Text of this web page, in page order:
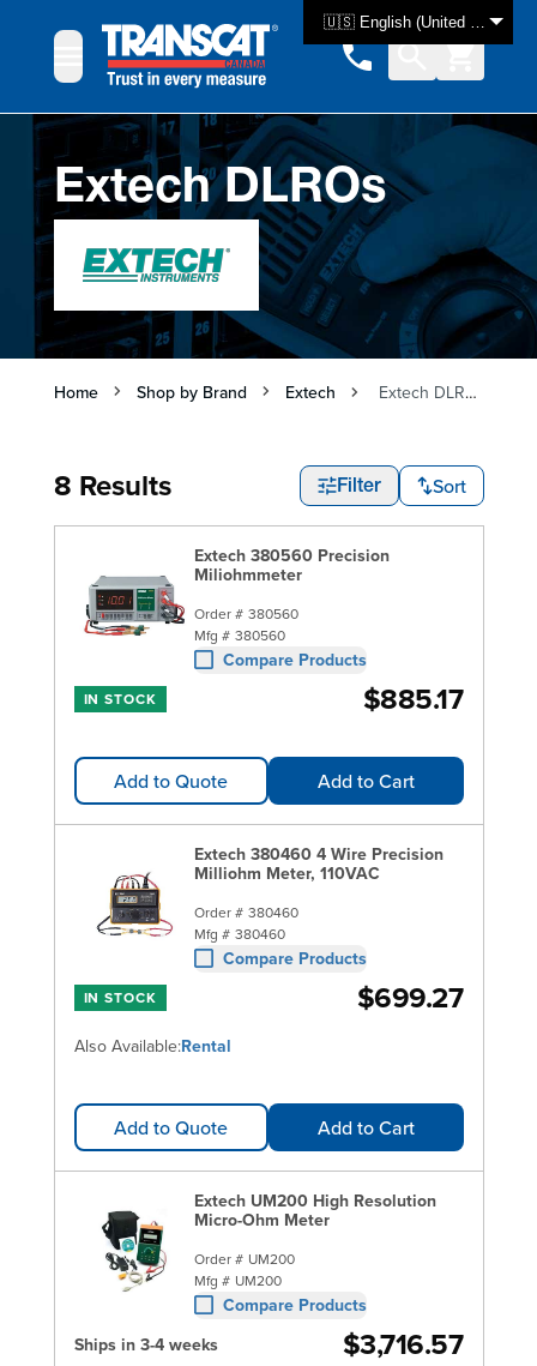
🇺🇸 English (United States)
Extech DLROs
Home Shop by Brand Extech Extech DLROs
8 Results Filter Sort
Extech 380560 Precision
Miliohmmeter
Order # 380560
Mfg # 380560
Compare Products
IN STOCK $885.17
Add to Quote Add to Cart
Extech 380460 4 Wire Precision
Milliohm Meter, 110VAC
Order # 380460
Mfg # 380460
Compare Products
IN STOCK $699.27
Also Available:Rental
Add to Quote Add to Cart
Extech UM200 High Resolution
Micro-Ohm Meter
Order # UM200
Mfg # UM200
Compare Products
Ships in 3-4 weeks
$3,716.57